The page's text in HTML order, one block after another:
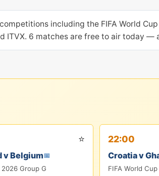
including the FIFA World
ITVX. 6 matches are free to air today —
⭐
v Belgium📅
Group G
22:00
Croatia v
FIFA World